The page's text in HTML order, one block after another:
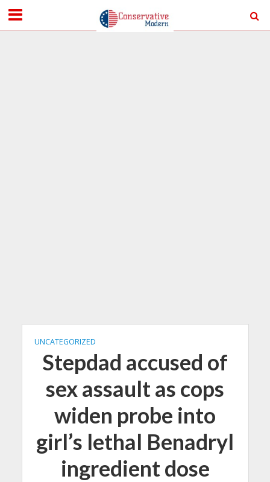
UNCATEGORIZED
Stepdad accused of
sex assault as cops
widen probe into
girl’s lethal Benadryl
ingredient dose